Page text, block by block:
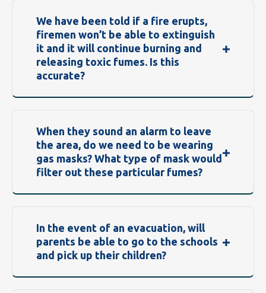
We have been told if a fire erupts,
firemen won’t be able to extinguish
it and it will continue burning and
releasing toxic fumes. Is this
accurate?
When they sound an alarm to leave
the area, do we need to be wearing
gas masks? What type of mask would
filter out these particular fumes?
In the event of an evacuation, will
parents be able to go to the schools
and pick up their children?